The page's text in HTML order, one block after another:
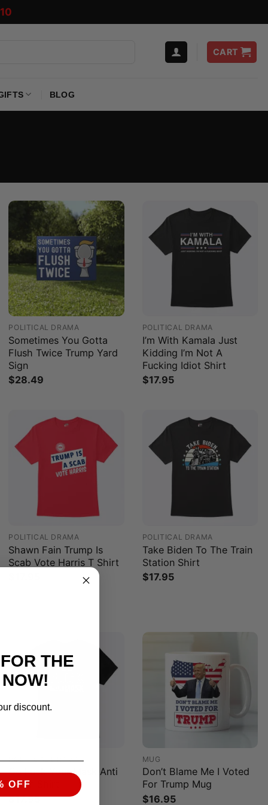
CART
BLOG
POLITICAL DRAMA
Sometimes You Gotta
Flush Twice Trump Yard
Sign
$28.49
POLITICAL DRAMA
I’m With Kamala Just
Kidding I’m Not A
Fucking Idiot Shirt
$17.95
POLITICAL DRAMA
Shawn Fain Trump Is
Scab Vote Harris T Shirt
POLITICAL DRAMA
Take Biden To The Train
Station Shirt
$17.95
POLITICAL DRAMA
Go Fuck Your Mask Anti
Biden Shirt
$17.95
MUG
Don’t Blame Me I Voted
For Trump Mug
$16.95
THE
discount.
OFF